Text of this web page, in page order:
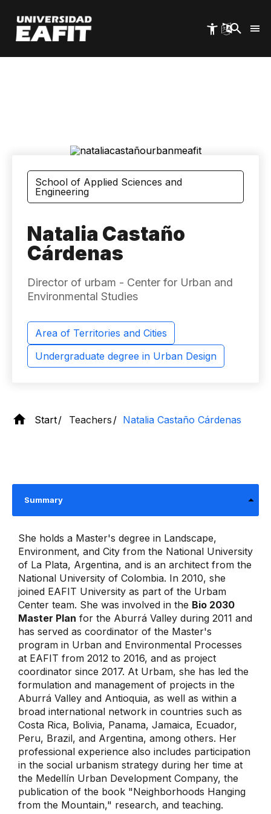
main
content
School of Applied Sciences and
Engineering
Natalia Castaño
Cárdenas
Director of urbam - Center for Urban and
Environmental Studies
Area of ​​Territories and Cities
Undergraduate degree in Urban Design
Image
Start Teachers Natalia Castaño Cárdenas
Summary
She holds a Master's degree in Landscape,
Environment, and City from the National University
of La Plata, Argentina, and is an architect from the
National University of Colombia. In 2010, she
joined EAFIT University as part of the Urbam
Center team. She was involved in the Bio 2030
Master Plan for the Aburrá Valley during 2011 and
has served as coordinator of the Master's
program in Urban and Environmental Processes
at EAFIT from 2012 to 2016, and as project
coordinator since 2017. At Urbam, she has led the
formulation and management of projects in the
Aburrá Valley and Antioquia, as well as within a
broad international network in countries such as
Costa Rica, Bolivia, Panama, Jamaica, Ecuador,
Peru, Brazil, and Argentina, among others. Her
professional experience also includes participation
in the social urbanism strategy during her time at
the Medellín Urban Development Company, the
publication of the book "Neighborhoods Hanging
from the Mountain," research, and teaching.